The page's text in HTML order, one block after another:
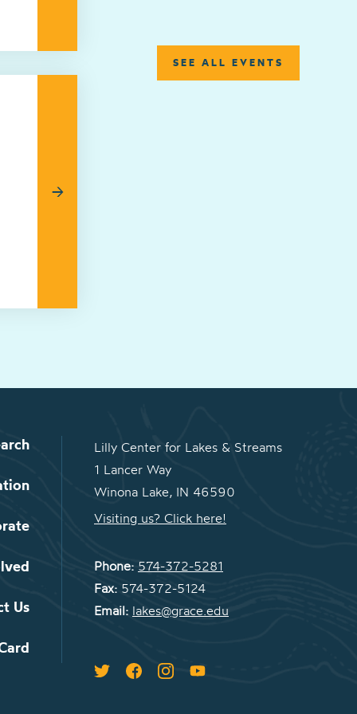
→
SEE ALL EVENTS
Us
Lilly Center for Lakes & Streams
1 Lancer Way
Winona Lake, IN 46590
Visiting us? Click here!
Phone: 574-372-5281
Fax: 574-372-5124
Email: lakes@grace.edu